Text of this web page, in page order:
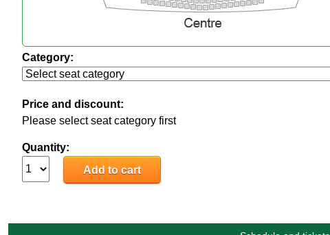
Category:
Price and discount:
Please select seat category first
Quantity: